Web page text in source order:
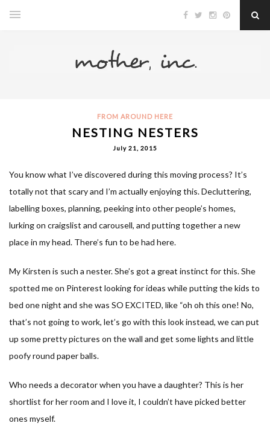
FROM AROUND HERE
NESTING NESTERS
July 21, 2015
You know what I’ve discovered during this moving process? It’s
totally not that scary and I’m actually enjoying this. Decluttering,
labelling boxes, planning, peeking into other people’s homes,
lurking on craigslist and carousell, and putting together a new
place in my head. There’s fun to be had here.
My Kirsten is such a nester. She’s got a great instinct for this. She
spotted me on Pinterest looking for ideas while putting the kids to
bed one night and she was SO EXCITED, like “oh oh this one! No,
that’s not going to work, let’s go with this look instead, we can put
up some pretty pictures on the wall and get some lights and little
poofy round paper balls.
Who needs a decorator when you have a daughter? This is her
shortlist for her room and I love it, I couldn’t have picked better
ones myself.